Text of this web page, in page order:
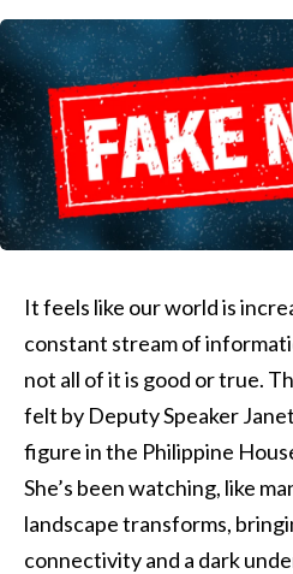
It feels like our world is
constant stream of
not all of it is good or true.
felt by Deputy Speaker
figure in the Philippine
She’s been watching, like
landscape transforms,
connectivity and a dark